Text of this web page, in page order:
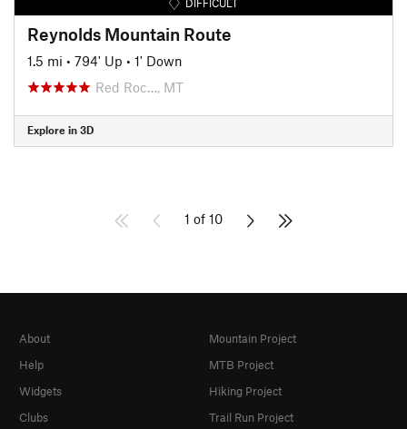
Reynolds Mountain Route
1.5 mi • 794' Up • 1' Down
Red Roc…, MT
Explore in 3D
1 of 10
About
Help
Widgets
Clubs
Mountain Project
MTB Project
Hiking Project
Trail Run Project